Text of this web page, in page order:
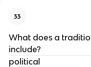
33
What does a
include?
political